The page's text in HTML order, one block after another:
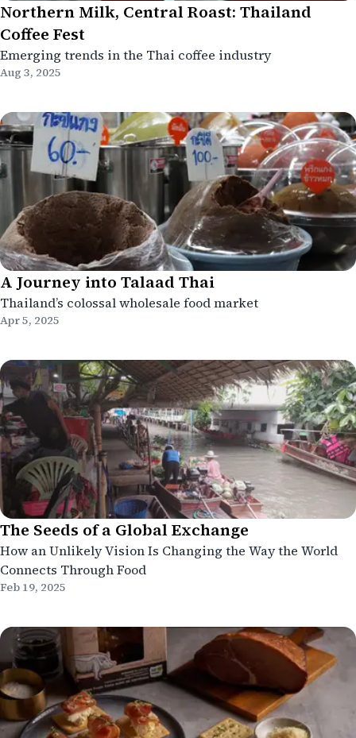
Northern Milk, Central Roast: Thailand
Coffee Fest
Emerging trends in the Thai coffee industry
Aug 3, 2025
A Journey into Talaad Thai
Thailand’s colossal wholesale food market
Apr 5, 2025
The Seeds of a Global Exchange
How an Unlikely Vision Is Changing the Way the World
Connects Through Food
Feb 19, 2025